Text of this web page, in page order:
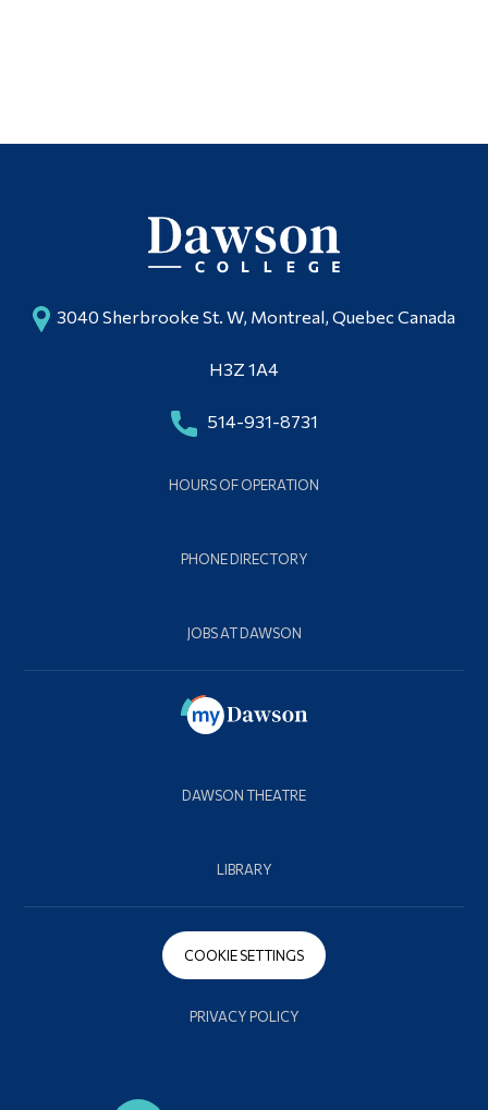
3040 Sherbrooke St. W, Montreal, Quebec Canada
H3Z 1A4
514-931-8731
HOURS OF OPERATION
PHONE DIRECTORY
JOBS AT DAWSON
DAWSON THEATRE
LIBRARY
COOKIE SETTINGS
PRIVACY POLICY